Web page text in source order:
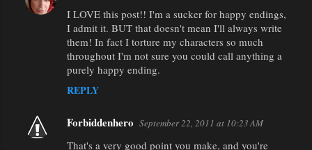
I LOVE this post!! I'm a sucker for happy endings,
I admit it. BUT that doesn't mean I'll always write
them! In fact I torture my characters so much
throughout I'm not sure you could call anything a
purely happy ending.
REPLY
Forbiddenhero September 22, 2011 at 10:23 AM
That's a very good point you make, and you're